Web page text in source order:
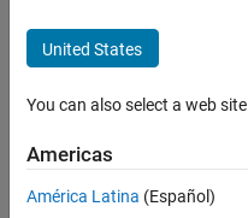
United States
You can also select a web
Americas
América Latina (Español)